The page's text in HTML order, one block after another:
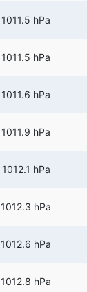
1011.5 hPa
1011.5 hPa
1011.6 hPa
1011.9 hPa
1012.1 hPa
1012.3 hPa
1012.6 hPa
1012.8 hPa